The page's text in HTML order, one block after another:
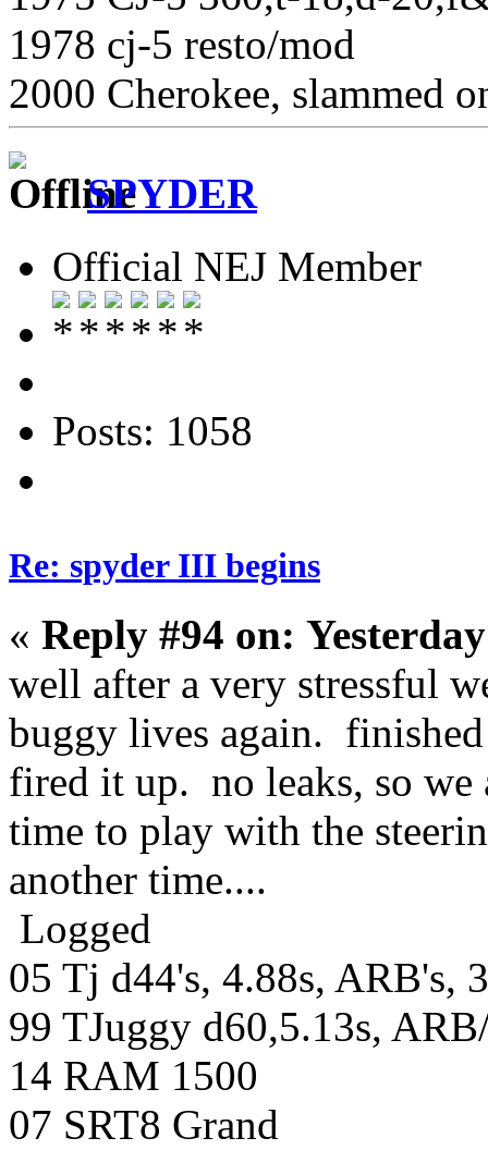
1978 cj-5 resto/mod
2000 Cherokee, slammed
SPYDER
Official NEJ Member
Posts: 1058
Re: spyder III begins
« Reply #94 on: Yesterday
well after a very stressful
buggy lives again.
fired it up. no leaks, so we
time to play with the
another time....
Logged
05 Tj d44's, 4.88s, ARB's,
99 TJuggy d60,5.13s,
14 RAM 1500
07 SRT8 Grand